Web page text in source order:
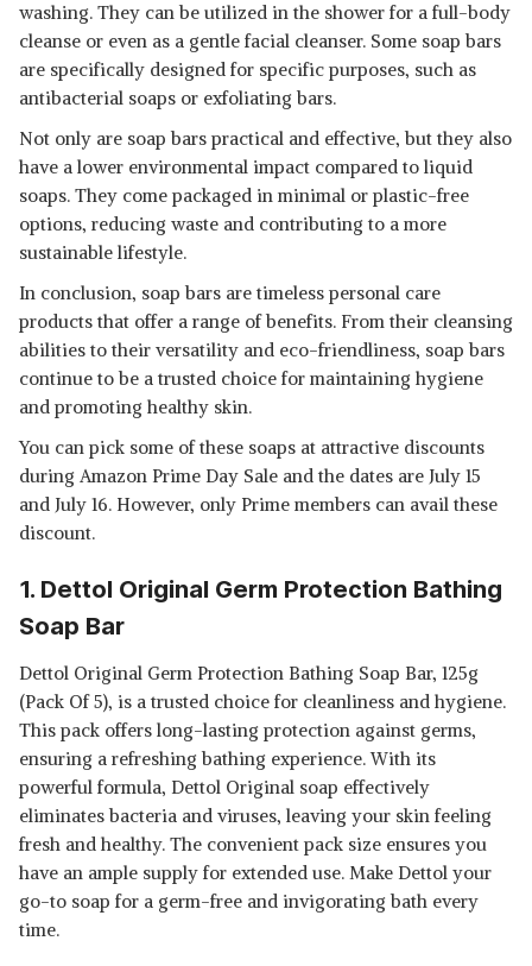
washing. They can be utilized in the shower for a full-body
cleanse or even as a gentle facial cleanser. Some soap bars
are specifically designed for specific purposes, such as
antibacterial soaps or exfoliating bars.
Not only are soap bars practical and effective, but they also
have a lower environmental impact compared to liquid
soaps. They come packaged in minimal or plastic-free
options, reducing waste and contributing to a more
sustainable lifestyle.
In conclusion, soap bars are timeless personal care
products that offer a range of benefits. From their cleansing
abilities to their versatility and eco-friendliness, soap bars
continue to be a trusted choice for maintaining hygiene
and promoting healthy skin.
You can pick some of these soaps at attractive discounts
during Amazon Prime Day Sale and the dates are July 15
and July 16. However, only Prime members can avail these
discount.
1. Dettol Original Germ Protection Bathing
Soap Bar
Dettol Original Germ Protection Bathing Soap Bar, 125g
(Pack Of 5), is a trusted choice for cleanliness and hygiene.
This pack offers long-lasting protection against germs,
ensuring a refreshing bathing experience. With its
powerful formula, Dettol Original soap effectively
eliminates bacteria and viruses, leaving your skin feeling
fresh and healthy. The convenient pack size ensures you
have an ample supply for extended use. Make Dettol your
go-to soap for a germ-free and invigorating bath every
time.